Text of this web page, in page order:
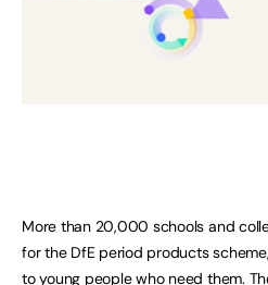
More than 20,000 schools and
for the DfE period products
to young people who need them.